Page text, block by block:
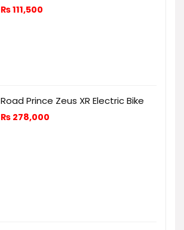
₨111,500
Road Prince Zeus XR Electric Bike
₨ 278,000